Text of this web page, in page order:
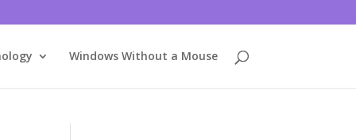
Windows Without a Mouse